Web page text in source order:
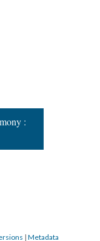
:
| Metadata